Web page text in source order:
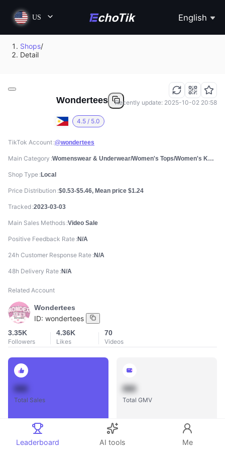
US English
Shops/
Detail
Wondertees
4.5 / 5.0
Recently update: 2025-10-02 20:58
TikTok Account @wondertees
Main Category Womenswear & Underwear/Women's Tops/Women's Knitwear
Shop Type Local
Price Distribution $0.53-$5.46, Mean price $1.24
Tracked 2023-03-03
Main Sales Methods Video Sale
Positive Feedback Rate N/A
24h Customer Response Rate N/A
48h Delivery Rate N/A
Related Account
Wondertees
ID: wondertees
3.35K
Followers
4.36K
Likes
70
Videos
Total Sales
888
Total GMV
Leaderboard AI tools Me